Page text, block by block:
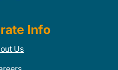
Info
Us